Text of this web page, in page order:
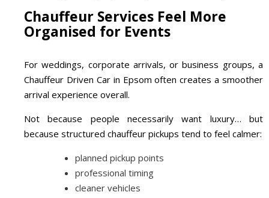
Chauffeur Services Feel More
Organised for Events
For weddings, corporate arrivals, or business groups, a
Chauffeur Driven Car in Epsom often creates a smoother
arrival experience overall.
Not because people necessarily want luxury… but
because structured chauffeur pickups tend to feel calmer:
planned pickup points
professional timing
cleaner vehicles